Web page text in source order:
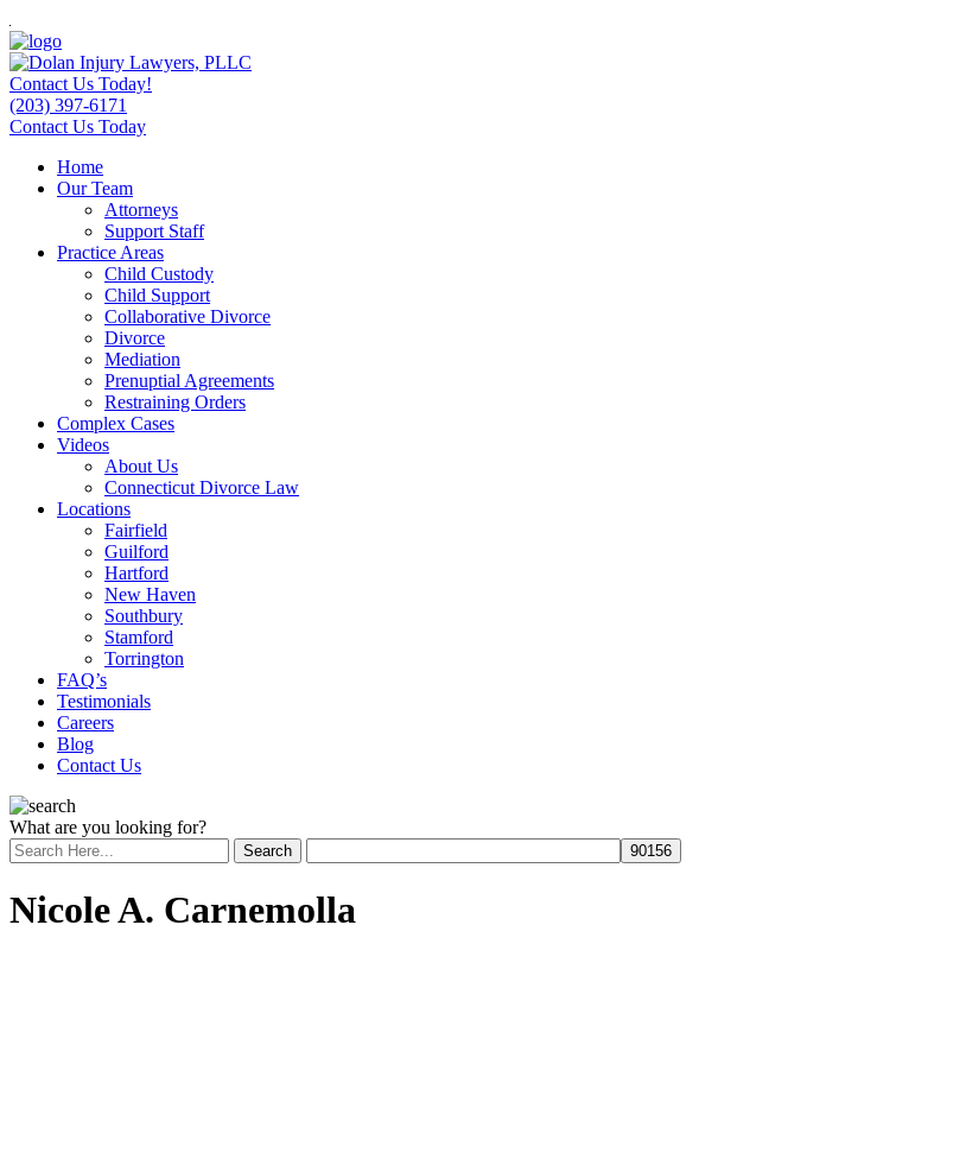
Contact Us Today!
(203) 397-6171
Contact Us Today
Home
Our Team
Attorneys
Support Staff
Practice Areas
Child Custody
Child Support
Collaborative Divorce
Divorce
Mediation
Prenuptial Agreements
Restraining Orders
Complex Cases
Videos
About Us
Connecticut Divorce Law
Locations
Fairfield
Guilford
Hartford
New Haven
Southbury
Stamford
Torrington
FAQ’s
Testimonials
Careers
Blog
Contact Us
What are you looking for?
Nicole A. Carnemolla